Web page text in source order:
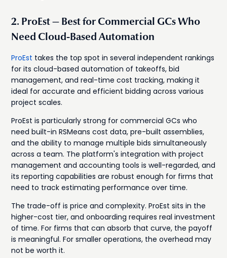
2. ProEst — Best for Commercial GCs Who
Need Cloud-Based Automation
ProEst takes the top spot in several independent rankings
for its cloud-based automation of takeoffs, bid
management, and real-time cost tracking, making it
ideal for accurate and efficient bidding across various
project scales.
ProEst is particularly strong for commercial GCs who
need built-in RSMeans cost data, pre-built assemblies,
and the ability to manage multiple bids simultaneously
across a team. The platform's integration with project
management and accounting tools is well-regarded, and
its reporting capabilities are robust enough for firms that
need to track estimating performance over time.
The trade-off is price and complexity. ProEst sits in the
higher-cost tier, and onboarding requires real investment
of time. For firms that can absorb that curve, the payoff
is meaningful. For smaller operations, the overhead may
not be worth it.